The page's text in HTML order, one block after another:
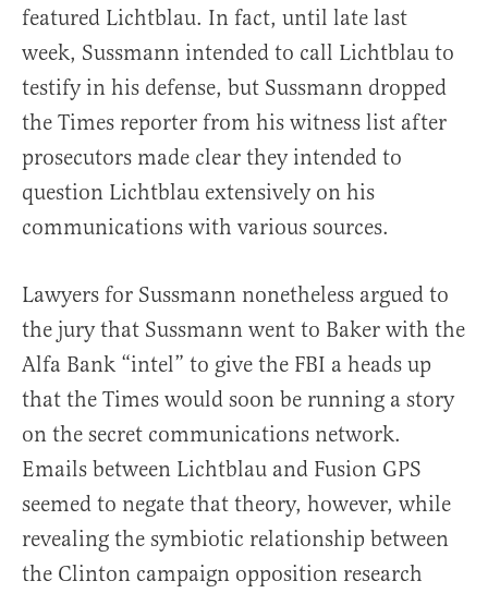
featured Lichtblau. In fact, until late last
week, Sussmann intended to call Lichtblau to
testify in his defense, but Sussmann dropped
the Times reporter from his witness list after
prosecutors made clear they intended to
question Lichtblau extensively on his
communications with various sources.
Lawyers for Sussmann nonetheless argued to
the jury that Sussmann went to Baker with the
Alfa Bank “intel” to give the FBI a heads up
that the Times would soon be running a story
on the secret communications network.
Emails between Lichtblau and Fusion GPS
seemed to negate that theory, however, while
revealing the symbiotic relationship between
the Clinton campaign opposition research